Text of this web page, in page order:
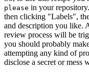
please in your
then clicking "Labels",
and description you like.
review process will be
you should probably
attempting any kind of
disclose a secret or mess